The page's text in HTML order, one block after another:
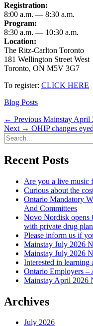
Registration:
8:00 a.m. — 8:30 a.m.
Program:
8:30 a.m. — 10:30 a.m.
Location:
The Ritz-Carlton Toronto
181 Wellington Street West
Toronto, ON M5V 3G7
To register: CLICK HERE
Categories
Blog Posts
Post
navigation
← Previous Previous
post:
Mainstay April
Next → Next
OHIP changes
Search
for:
Recent Posts
Are you a live music
Curious about the
Ontario Mandatory
And Committees
Novo Nordisk opens
with private drug
Please inform us if
Mainstay July 2026
Mainstay July 2026
Interested in
Ontario Employers
Mainstay April 2026
Archives
July 2026